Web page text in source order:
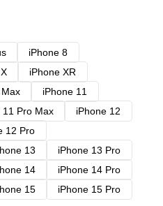
iPhone 8
iPhone XR
iPhone 11
11 Pro Max
iPhone 12
12 Pro
13
iPhone 13 Pro
14
iPhone 14 Pro
15
iPhone 15 Pro